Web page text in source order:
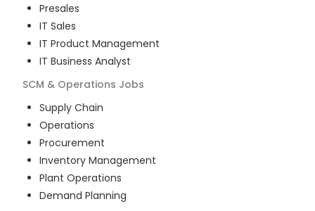
Presales
IT Sales
IT Product Management
IT Business Analyst
SCM & Operations Jobs
Supply Chain
Operations
Procurement
Inventory Management
Plant Operations
Demand Planning